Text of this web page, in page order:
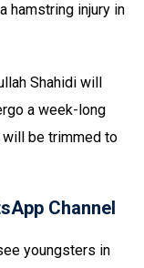
hamstring injury in
Shahidi will
a week-long
will be trimmed to
Channel
youngsters in